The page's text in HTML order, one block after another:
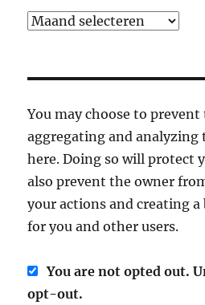
Archief
You may choose to
aggregating and analyzing
here. Doing so will protect
also prevent the owner
your actions and creating
for you and other users.
You are not opted out.
opt-out.